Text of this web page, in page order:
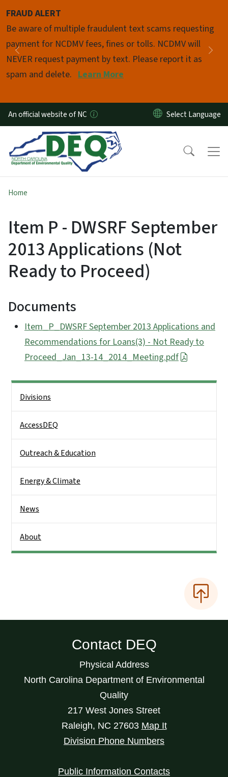
FRAUD ALERT
Be aware of multiple fraudulent text scams requesting
payment for NCDMV fees, fines or tolls. NCDMV will
NEVER request payment by text. Please report it as
spam and delete. Learn More
Previous
Pause
An official website of NC
Home
Item P - DWSRF September
2013 Applications (Not
Ready to Proceed)
Documents
Item_P_DWSRF September 2013 Applications and
Recommendations for Loans(3) - Not Ready to
Proceed_Jan_13-14_2014_Meeting.pdf
Divisions
AccessDEQ
Outreach & Education
Energy & Climate
News
About
Contact DEQ
Physical Address
North Carolina Department of Environmental
Quality
217 West Jones Street
Raleigh, NC 27603 Map It
Division Phone Numbers
Public Information Contacts